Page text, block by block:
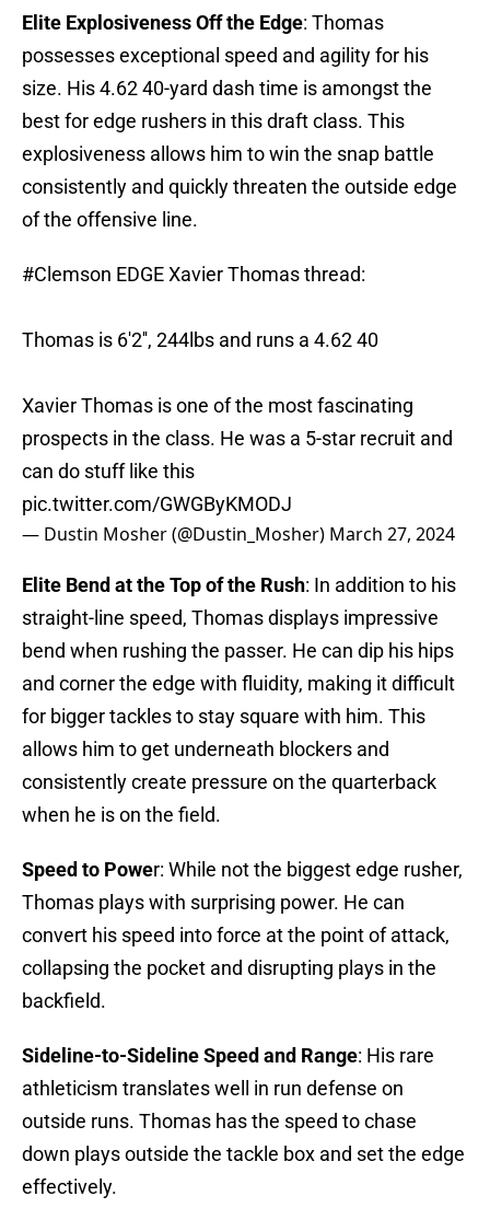
Elite Explosiveness Off the Edge: Thomas
possesses exceptional speed and agility for his
size. His 4.62 40-yard dash time is amongst the
best for edge rushers in this draft class. This
explosiveness allows him to win the snap battle
consistently and quickly threaten the outside edge
of the offensive line.
#Clemson EDGE Xavier Thomas thread:
Thomas is 6'2'', 244lbs and runs a 4.62 40
Xavier Thomas is one of the most fascinating
prospects in the class. He was a 5-star recruit and
can do stuff like this
pic.twitter.com/GWGByKMODJ
— Dustin Mosher (@Dustin_Mosher) March 27, 2024
Elite Bend at the Top of the Rush: In addition to his
straight-line speed, Thomas displays impressive
bend when rushing the passer. He can dip his hips
and corner the edge with fluidity, making it difficult
for bigger tackles to stay square with him. This
allows him to get underneath blockers and
consistently create pressure on the quarterback
when he is on the field.
Speed to Power: While not the biggest edge rusher,
Thomas plays with surprising power. He can
convert his speed into force at the point of attack,
collapsing the pocket and disrupting plays in the
backfield.
Sideline-to-Sideline Speed and Range: His rare
athleticism translates well in run defense on
outside runs. Thomas has the speed to chase
down plays outside the tackle box and set the edge
effectively.